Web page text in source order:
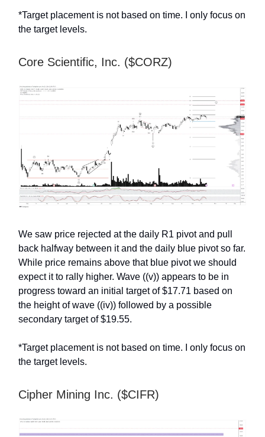
*Target placement is not based on time. I only focus on
the target levels.
Core Scientific, Inc. ($CORZ)
We saw price rejected at the daily R1 pivot and pull
back halfway between it and the daily blue pivot so far.
While price remains above that blue pivot we should
expect it to rally higher. Wave ((v)) appears to be in
progress toward an initial target of $17.71 based on
the height of wave ((iv)) followed by a possible
secondary target of $19.55.
*Target placement is not based on time. I only focus on
the target levels.
Cipher Mining Inc. ($CIFR)